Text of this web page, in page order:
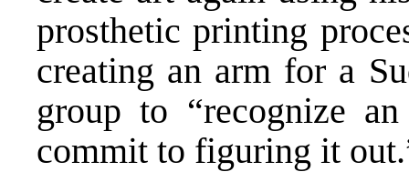
prosthetic printing
creating an arm for a
group to “recognize
commit to figuring it